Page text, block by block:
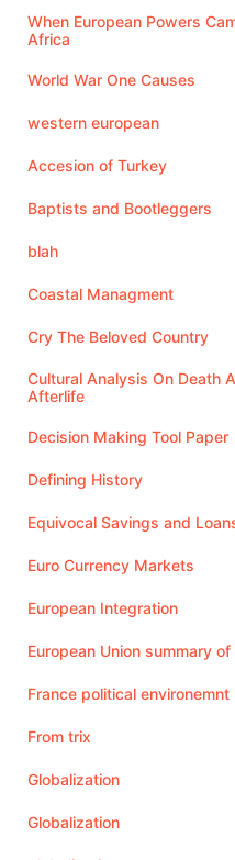
When European Powers
Africa
World War One Causes
western european
Accesion of Turkey
Baptists and Bootleggers
blah
Coastal Managment
Cry The Beloved Country
Cultural Analysis On Death
Afterlife
Decision Making Tool Paper
Defining History
Equivocal Savings and
Euro Currency Markets
European Integration
European Union summary
France political environemnt
From trix
Globalization
Globalization